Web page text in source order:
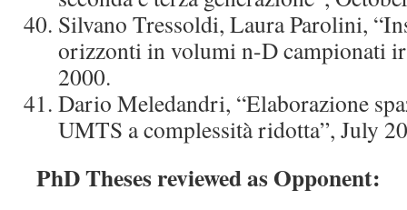
Silvano Tressoldi, Laura Parolini,
orizzonti in volumi n-D campionati
2000.
Dario Meledandri, “Elaborazione
UMTS a complessità ridotta”, July
PhD Theses reviewed as Opponent: